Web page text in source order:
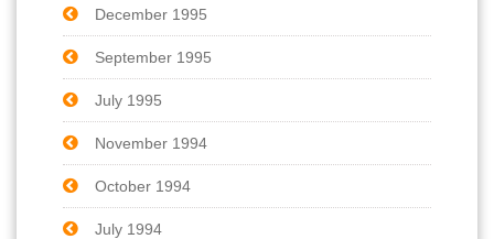
December 1995
September 1995
July 1995
November 1994
October 1994
July 1994